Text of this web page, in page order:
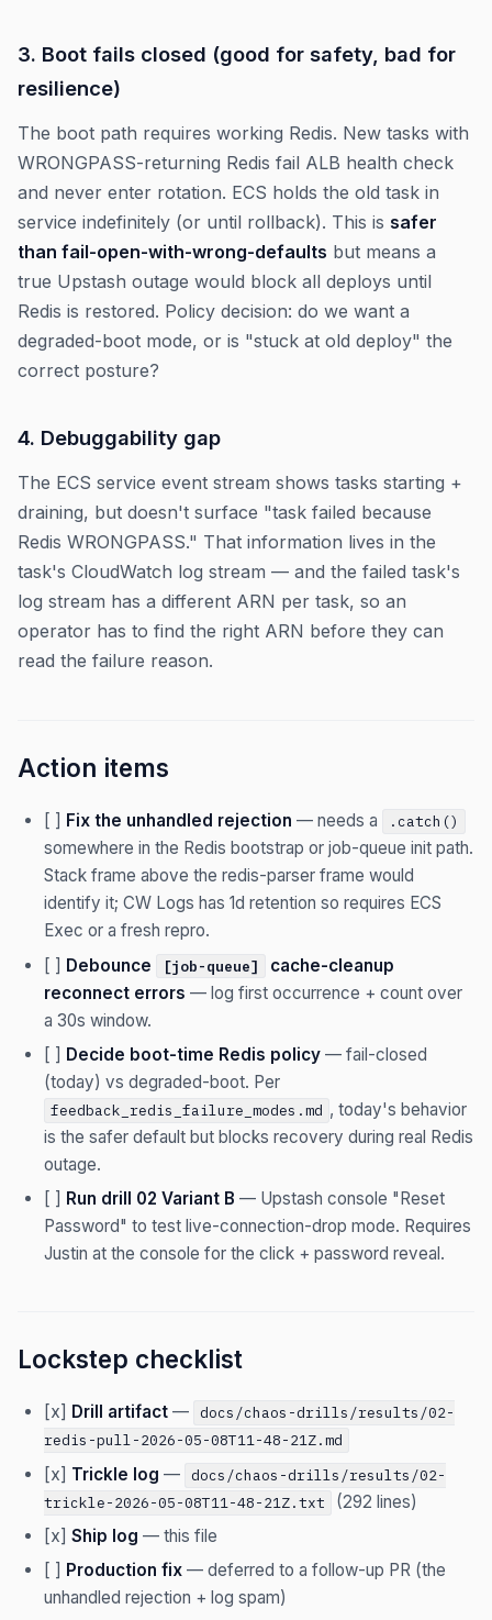
3. Boot fails closed (good for safety, bad for
resilience)
The boot path requires working Redis. New tasks with
WRONGPASS-returning Redis fail ALB health check
and never enter rotation. ECS holds the old task in
service indefinitely (or until rollback). This is safer
than fail-open-with-wrong-defaults but means a
true Upstash outage would block all deploys until
Redis is restored. Policy decision: do we want a
degraded-boot mode, or is "stuck at old deploy" the
correct posture?
4. Debuggability gap
The ECS service event stream shows tasks starting +
draining, but doesn't surface "task failed because
Redis WRONGPASS." That information lives in the
task's CloudWatch log stream — and the failed task's
log stream has a different ARN per task, so an
operator has to find the right ARN before they can
read the failure reason.
Action items
[ ] Fix the unhandled rejection — needs a .catch()
somewhere in the Redis bootstrap or job-queue init path.
Stack frame above the redis-parser frame would
identify it; CW Logs has 1d retention so requires ECS
Exec or a fresh repro.
[ ] Debounce [job-queue]
cache-cleanup
reconnect errors — log first occurrence + count over
a 30s window.
[ ] Decide boot-time Redis policy — fail-closed
(today) vs degraded-boot. Per
feedback_redis_failure_modes.md , today's behavior
is the safer default but blocks recovery during real Redis
outage.
[ ] Run drill 02 Variant B — Upstash console "Reset
Password" to test live-connection-drop mode. Requires
Justin at the console for the click + password reveal.
Lockstep checklist
[x] Drill artifact — docs/chaos-drills/results/02-
redis-pull-2026-05-08T11-48-21Z.md
[x] Trickle log — docs/chaos-drills/results/02-
trickle-2026-05-08T11-48-21Z.txt
(292 lines)
[x] Ship log — this file
[ ] Production fix — deferred to a follow-up PR (the
unhandled rejection + log spam)